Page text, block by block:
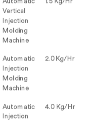
Vertical
Injection
Molding
Machine
Automatic
Injection
Molding
Machine
2.0 Kg/Hr
Automatic
Injection
4.0 Kg/Hr